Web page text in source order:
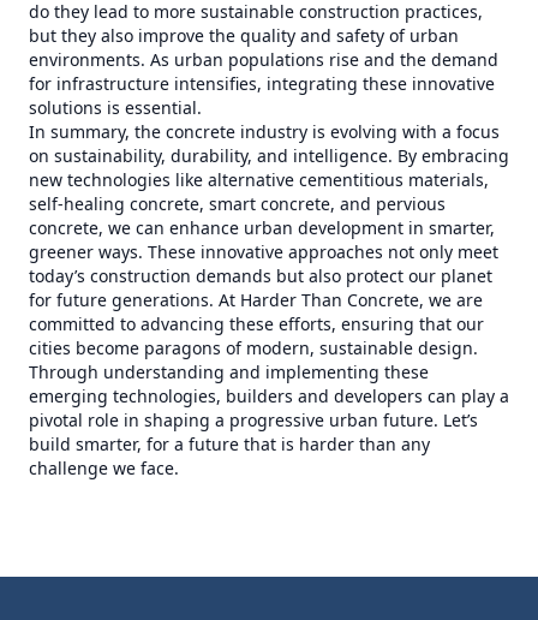
do they lead to more sustainable construction practices,
but they also improve the quality and safety of urban
environments. As urban populations rise and the demand
for infrastructure intensifies, integrating these innovative
solutions is essential.
In summary, the concrete industry is evolving with a focus
on sustainability, durability, and intelligence. By embracing
new technologies like alternative cementitious materials,
self-healing concrete, smart concrete, and pervious
concrete, we can enhance urban development in smarter,
greener ways. These innovative approaches not only meet
today’s construction demands but also protect our planet
for future generations. At Harder Than Concrete, we are
committed to advancing these efforts, ensuring that our
cities become paragons of modern, sustainable design.
Through understanding and implementing these
emerging technologies, builders and developers can play a
pivotal role in shaping a progressive urban future. Let’s
build smarter, for a future that is harder than any
challenge we face.